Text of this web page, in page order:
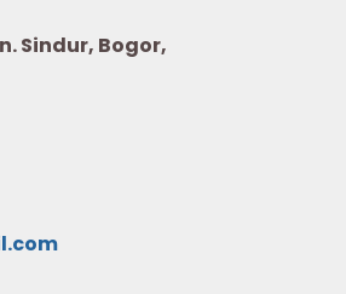
Sindur, Bogor,